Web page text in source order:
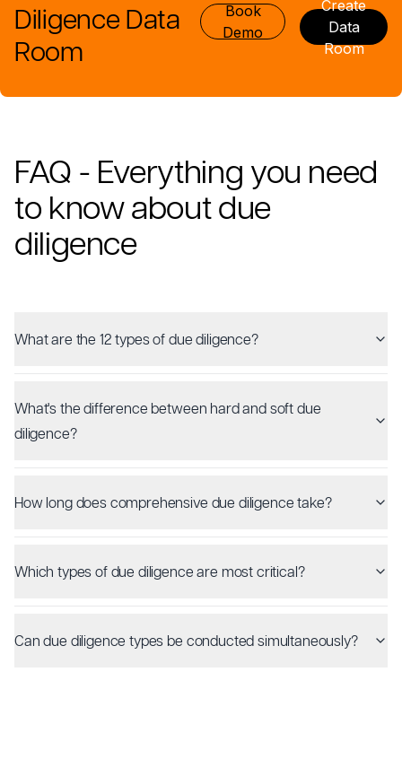
Diligence Data
Room
Book
Demo
Create
Data
Room
FAQ - Everything you need
to know about due
diligence
What are the 12 types of due diligence?
What's the difference between hard and soft due
diligence?
How long does comprehensive due diligence take?
Which types of due diligence are most critical?
Can due diligence types be conducted simultaneously?